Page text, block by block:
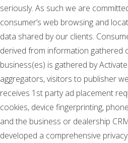
seriously. As such we are
consumer’s web browsing and
data shared by our clients.
derived from information gathered
business(es) is gathered by
aggregators, visitors to publisher
receives 1st party ad placement
cookies, device fingerprinting,
and the business or dealership
developed a comprehensive